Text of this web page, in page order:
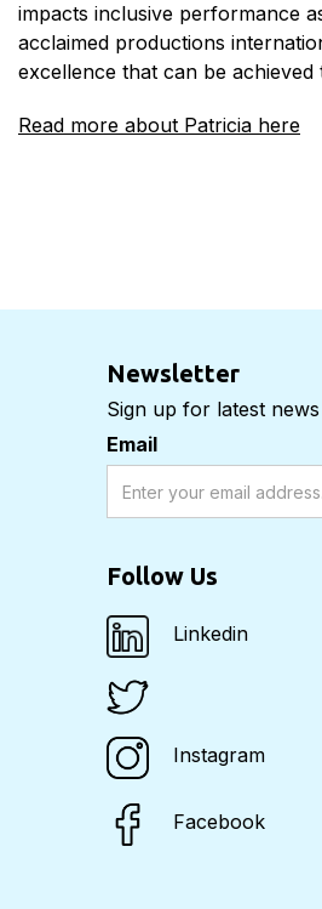
impacts inclusive performance
acclaimed productions
excellence that can be achieved
Read more about Patricia here
Newsletter
Sign up for latest
Email
Follow Us
Linkedin
Instagram
Facebook